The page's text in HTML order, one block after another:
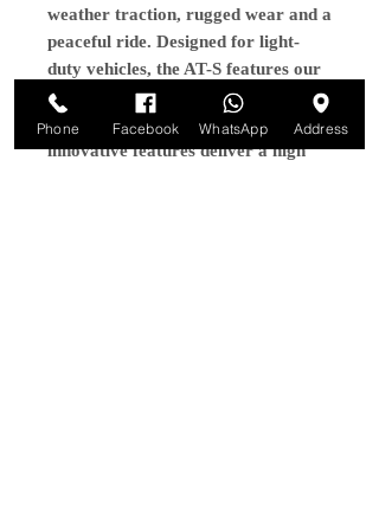
weather traction, rugged wear and a
peaceful ride. Designed for light-
duty vehicles, the AT-S features our
latest tread optimization and
compound technology. These
innovative features deliver a high
Phone Facebook WhatsApp Address